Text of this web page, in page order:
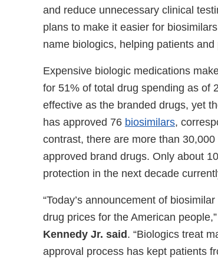
and reduce unnecessary clinical
plans to make it easier for
name biologics, helping patients
Expensive biologic medications
for 51% of total drug spending as of
effective as the branded drugs, yet
has approved 76 biosimilars,
contrast, there are more than 30,000
approved brand drugs. Only about
protection in the next decade
“Today’s announcement of
drug prices for the American people,”
Kennedy Jr. said . “Biologics treat
approval process has kept patients